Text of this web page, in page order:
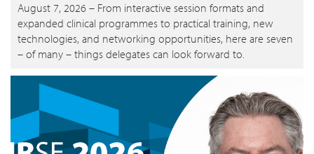
August 7, 2026 – From interactive session formats and
expanded clinical programmes to practical training, new
technologies, and networking opportunities, here are seven
– of many – things delegates can look forward to.